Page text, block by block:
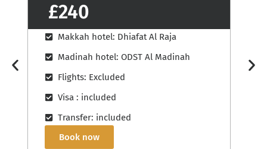
£260
Makkah hotel: Saif Al Majd
Madinah hotel: Grand Zowar
Flights: Excluded
Visa : included
Transfer: included
Book now